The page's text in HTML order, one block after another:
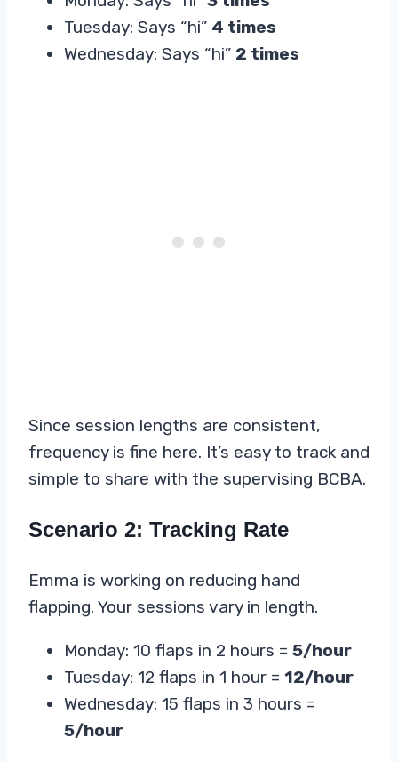
Tuesday: Says “hi” 4 times
Wednesday: Says “hi” 2 times
Since session lengths are consistent,
frequency is fine here. It’s easy to track and
simple to share with the supervising BCBA.
Scenario 2: Tracking Rate
Emma is working on reducing hand
flapping. Your sessions vary in length.
Monday: 10 flaps in 2 hours = 5/hour
Tuesday: 12 flaps in 1 hour = 12/hour
Wednesday: 15 flaps in 3 hours =
5/hour